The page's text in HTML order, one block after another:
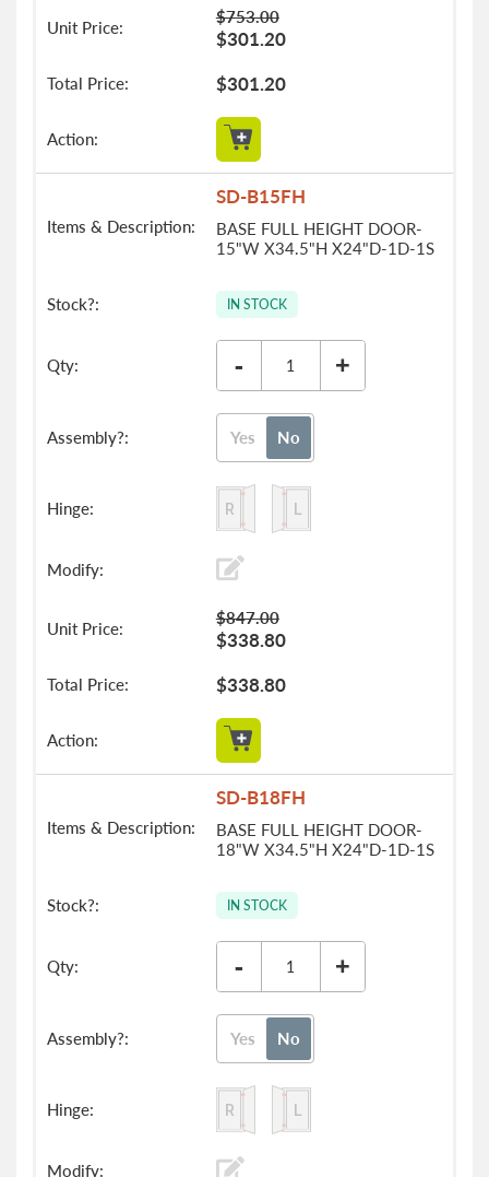
$301.20
$753.00
$301.20
SD-B15FH
BASE FULL HEIGHT DOOR-
15"W X34.5"H X24"D-1D-1S
IN STOCK
- +
Yes No
$338.80
$847.00
$338.80
SD-B18FH
BASE FULL HEIGHT DOOR-
18"W X34.5"H X24"D-1D-1S
IN STOCK
- +
Yes No